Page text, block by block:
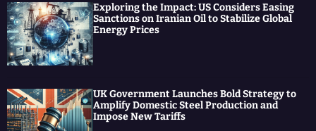
Exploring the Impact: US Considers Easing
Sanctions on Iranian Oil to Stabilize Global
Energy Prices
UK Government Launches Bold Strategy to
Amplify Domestic Steel Production and
Impose New Tariffs